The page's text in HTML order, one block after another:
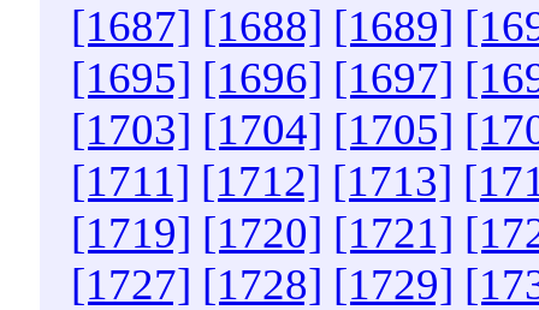
[1687] [1688] [1689]
[1695] [1696] [1697]
[1703] [1704] [1705]
[1711] [1712] [1713]
[1719] [1720] [1721]
[1727] [1728] [1729]